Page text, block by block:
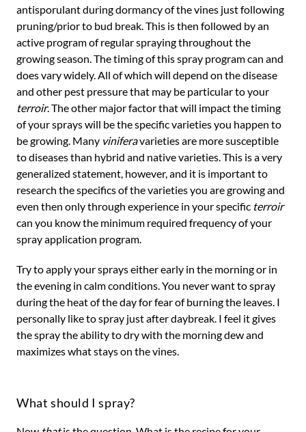
antisporulant during dormancy of the vines just following
pruning/prior to bud break. This is then followed by an
active program of regular spraying throughout the
growing season. The timing of this spray program can and
does vary widely. All of which will depend on the disease
and other pest pressure that may be particular to your
terroir. The other major factor that will impact the timing
of your sprays will be the specific varieties you happen to
be growing. Many viniferavarieties are more susceptible
to diseases than hybrid and native varieties. This is a very
generalized statement, however, and it is important to
research the specifics of the varieties you are growing and
even then only through experience in your specific terroir
can you know the minimum required frequency of your
spray application program.
Try to apply your sprays either early in the morning or in
the evening in calm conditions. You never want to spray
during the heat of the day for fear of burning the leaves. I
personally like to spray just after daybreak. I feel it gives
the spray the ability to dry with the morning dew and
maximizes what stays on the vines.
What should I spray?